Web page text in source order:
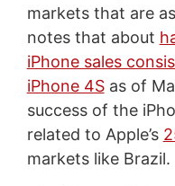
markets that are
notes that about
iPhone sales
iPhone 4Sas of
success of the
related to Apple’s
markets like Brazil.